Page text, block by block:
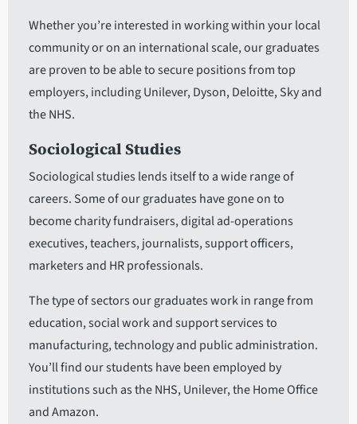
Whether you’re interested in working within your local
community or on an international scale, our graduates
are proven to be able to secure positions from top
employers, including Unilever, Dyson, Deloitte, Sky and
the NHS.
Sociological Studies
Sociological studies lends itself to a wide range of
careers. Some of our graduates have gone on to
become charity fundraisers, digital ad-operations
executives, teachers, journalists, support officers,
marketers and HR professionals.
The type of sectors our graduates work in range from
education, social work and support services to
manufacturing, technology and public administration.
You’ll find our students have been employed by
institutions such as the NHS, Unilever, the Home Office
and Amazon.